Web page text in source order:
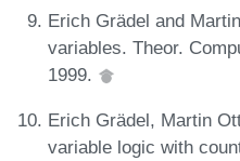
Erich Grädel and
variables. Theor.
1999.
Erich Grädel, Martin
variable logic with